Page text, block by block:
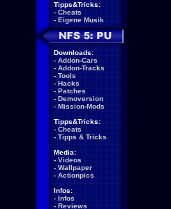
Tipps&Tricks:
- Cheats
- Eigene Musik
Downloads:
- Addon-Cars
- Addon-Tracks
- Tools
- Hacks
- Patches
- Demoversion
- Mission-Mods
Tipps&Tricks:
- Cheats
- Tipps & Tricks
Media:
- Videos
- Wallpaper
- Actionpics
Infos:
- Infos
- Reviews